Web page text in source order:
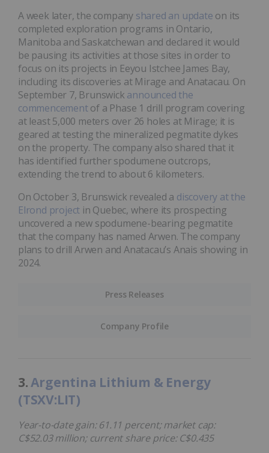
Press Releases
Company Profile
A week later, the company shared an update on its
completed exploration programs in Ontario,
Manitoba and Saskatchewan and declared it would
be pausing its activities at those sites in order to
focus on its projects in Eeyou Istchee James Bay,
including its discoveries at Mirage and Anatacau. On
September 7, Brunswick announced the
commencementof a Phase 1 drill program covering
at least 5,000 meters over 26 holes at Mirage; it is
geared at testing the mineralized pegmatite dykes
on the property. The company also shared that it
has identified further spodumene outcrops,
extending the trend to about 6 kilometers.
On October 3, Brunswick revealed a discovery at the
Elrond project in Quebec, where its prospecting
uncovered a new spodumene-bearing pegmatite
that the company has named Arwen. The company
plans to drill Arwen and Anatacau’s Anais showing in
2024.
3.Argentina Lithium & Energy
(TSXV:LIT)
Year-to-date gain: 61.11 percent; market cap:
C$52.03 million; current share price: C$0.435